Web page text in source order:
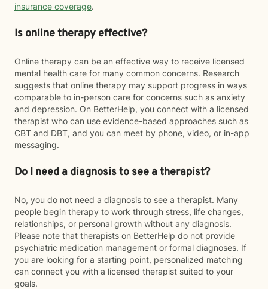
insurance coverage.
Is online therapy effective?
Online therapy can be an effective way to receive licensed
mental health care for many common concerns. Research
suggests that online therapy may support progress in ways
comparable to in-person care for concerns such as anxiety
and depression. On BetterHelp, you connect with a licensed
therapist who can use evidence-based approaches such as
CBT and DBT, and you can meet by phone, video, or in-app
messaging.
Do I need a diagnosis to see a therapist?
No, you do not need a diagnosis to see a therapist. Many
people begin therapy to work through stress, life changes,
relationships, or personal growth without any diagnosis.
Please note that therapists on BetterHelp do not provide
psychiatric medication management or formal diagnoses. If
you are looking for a starting point, personalized matching
can connect you with a licensed therapist suited to your
goals.